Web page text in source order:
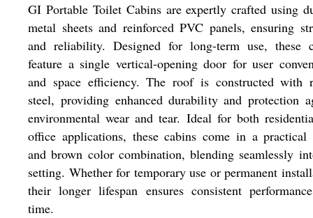
GI Portable Toilet Cabins are expertly crafted using
metal sheets and reinforced PVC panels, ensuring
and reliability. Designed for long-term use, these
feature a single vertical-opening door for user
and space efficiency. The roof is constructed with
steel, providing enhanced durability and protection
environmental wear and tear. Ideal for both
office applications, these cabins come in a practical
and brown color combination, blending seamlessly
setting. Whether for temporary use or permanent
their longer lifespan ensures consistent
time.